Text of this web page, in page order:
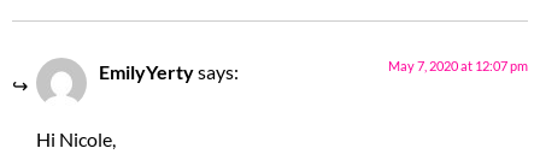
EmilyYertysays: May 7, 2020 at 12:07 pm
Hi Nicole,